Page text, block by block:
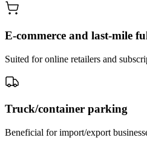
E-commerce and last-mile
Suited for online retailers and
Truck/container parking
Beneficial for import/export